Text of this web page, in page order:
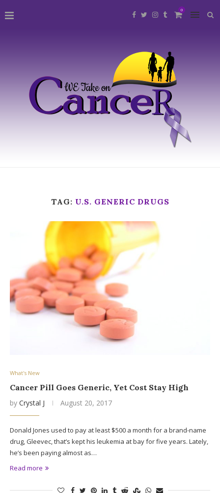
0
TAG: U.S. GENERIC DRUGS
What's New
Cancer Pill Goes Generic, Yet Cost Stay High
by Crystal J August 20, 2017
Donald Jones used to pay at least $500 a month for a brand-name
drug, Gleevec, that’s kept his leukemia at bay for five years. Lately,
he’s been paying almost as…
Read more